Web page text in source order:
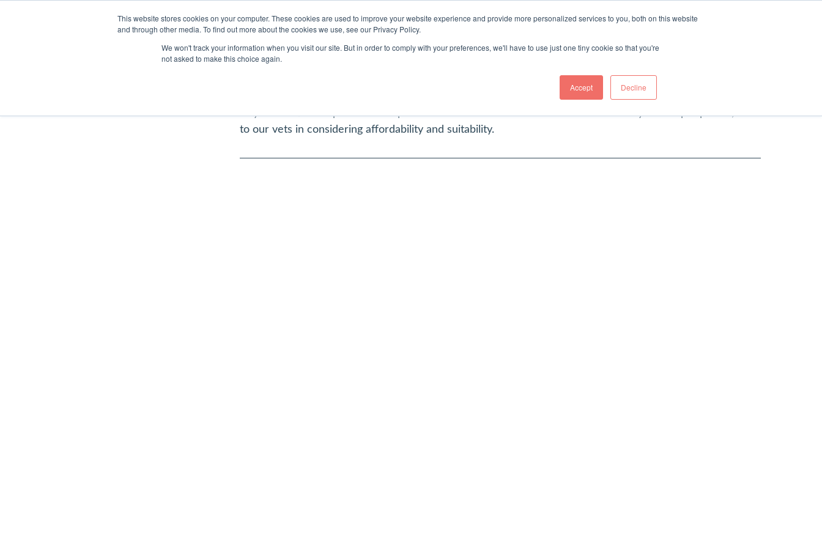
This website stores cookies on your computer. These cookies are used to improve your website experience and provide more personalized services to you, both on this website
and through other media. To find out more about the cookies we use, see our Privacy Policy.
We won't track your information when you visit our site. But in order to comply with your preferences, we'll have to use just one tiny cookie so that you're
not asked to make this choice again.
Accept Decline
My Account Refer a Case
Garden Vets believes in the value of partnerships and collaborations. We equally believe that people and
pets should come ahead of profit. Therefore, we have partnered with many veterinary medical providers to
Any medication required will be provided. This will remove the burden of cost for you as a pet parent, and
to our vets in considering affordability and suitability.